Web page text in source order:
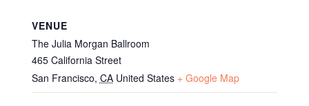
VENUE
The Julia Morgan Ballroom
465 California Street
San Francisco, CA United States + Google Map